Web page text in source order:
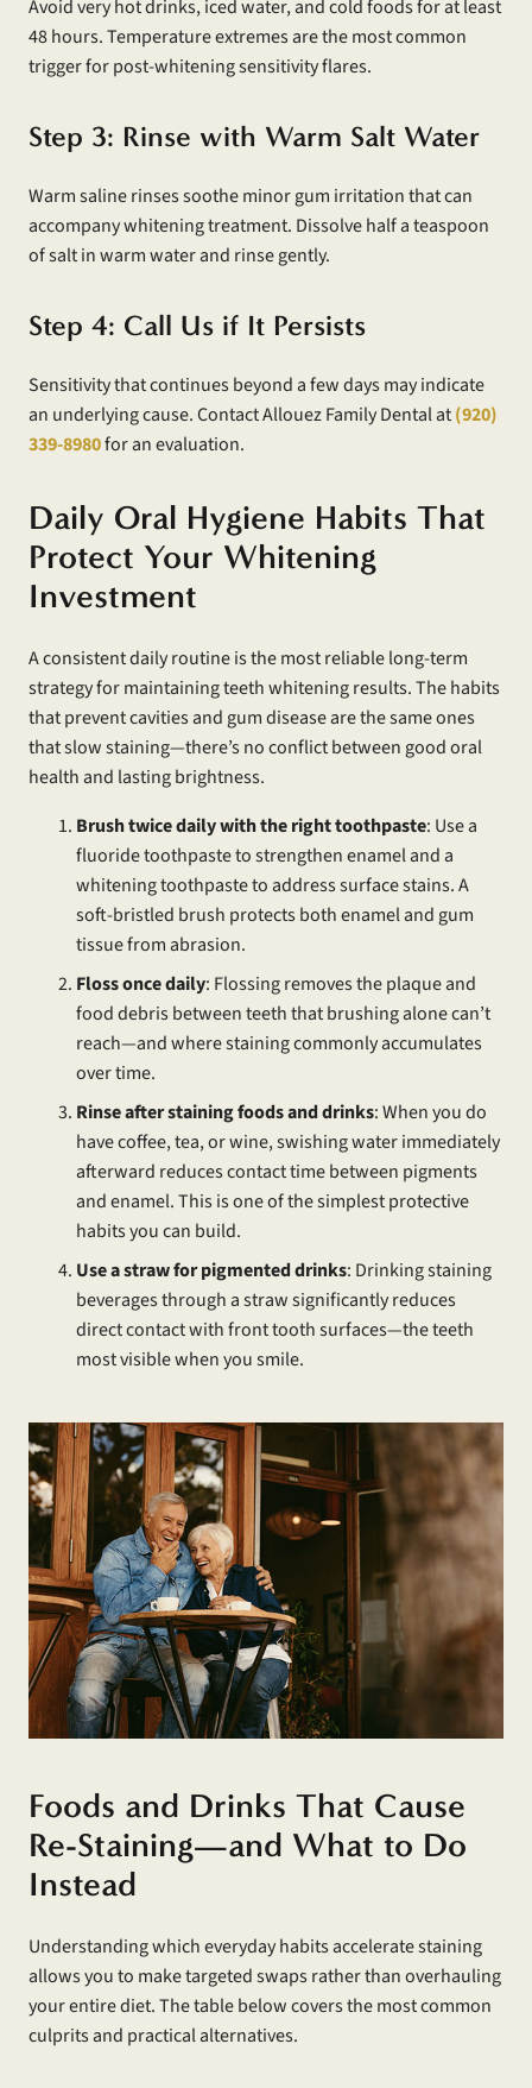
Avoid very hot drinks, iced water, and cold foods for at least
48 hours. Temperature extremes are the most common
trigger for post-whitening sensitivity flares.
Step 3: Rinse with Warm Salt Water
Warm saline rinses soothe minor gum irritation that can
accompany whitening treatment. Dissolve half a teaspoon
of salt in warm water and rinse gently.
Step 4: Call Us if It Persists
Sensitivity that continues beyond a few days may indicate
an underlying cause. Contact Allouez Family Dental at(920)
339-8980for an evaluation.
Daily Oral Hygiene Habits That
Protect Your Whitening
Investment
A consistent daily routine is the most reliable long-term
strategy for maintaining teeth whitening results. The habits
that prevent cavities and gum disease are the same ones
that slow staining—there’s no conflict between good oral
health and lasting brightness.
Brush twice daily with the right toothpaste: Use a
fluoride toothpaste to strengthen enamel and a
whitening toothpaste to address surface stains. A
soft-bristled brush protects both enamel and gum
tissue from abrasion.
Floss once daily: Flossing removes the plaque and
food debris between teeth that brushing alone can’t
reach—and where staining commonly accumulates
over time.
Rinse after staining foods and drinks: When you do
have coffee, tea, or wine, swishing water immediately
afterward reduces contact time between pigments
and enamel. This is one of the simplest protective
habits you can build.
Use a straw for pigmented drinks: Drinking staining
beverages through a straw significantly reduces
direct contact with front tooth surfaces—the teeth
most visible when you smile.
Foods and Drinks That Cause
Re-Staining—and What to Do
Instead
Understanding which everyday habits accelerate staining
allows you to make targeted swaps rather than overhauling
your entire diet. The table below covers the most common
culprits and practical alternatives.